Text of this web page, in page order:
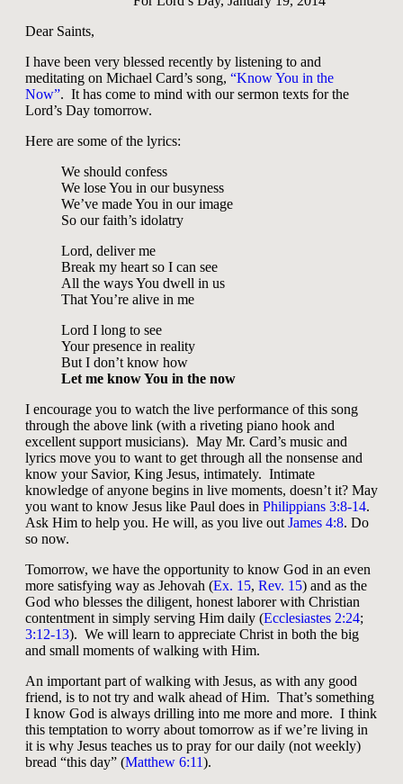
Dear Saints,
I have been very blessed recently by listening to and
meditating on Michael Card’s song, “Know You in the
Now”. It has come to mind with our sermon texts for the
Lord’s Day tomorrow.
Here are some of the lyrics:
We should confess
We lose You in our busyness
We’ve made You in our image
So our faith’s idolatry
Lord, deliver me
Break my heart so I can see
All the ways You dwell in us
That You’re alive in me
Lord I long to see
Your presence in reality
But I don’t know how
Let me know You in the now
I encourage you to watch the live performance of this song
through the above link (with a riveting piano hook and
excellent support musicians). May Mr. Card’s music and
lyrics move you to want to get through all the nonsense and
know your Savior, King Jesus, intimately. Intimate
knowledge of anyone begins in live moments, doesn’t it? May
you want to know Jesus like Paul does in Philippians 3:8-14.
Ask Him to help you. He will, as you live out James 4:8. Do
so now.
Tomorrow, we have the opportunity to know God in an even
more satisfying way as Jehovah (Ex. 15, Rev. 15) and as the
God who blesses the diligent, honest laborer with Christian
contentment in simply serving Him daily (Ecclesiastes 2:24;
3:12-13). We will learn to appreciate Christ in both the big
and small moments of walking with Him.
An important part of walking with Jesus, as with any good
friend, is to not try and walk ahead of Him. That’s something
I know God is always drilling into me more and more. I think
this temptation to worry about tomorrow as if we’re living in
it is why Jesus teaches us to pray for our daily (not weekly)
bread “this day” (Matthew 6:11).